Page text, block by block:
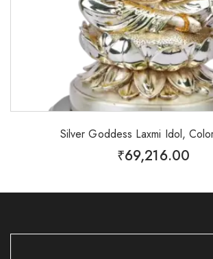
Silver Goddess Laxmi Idol,
₹69,216.00